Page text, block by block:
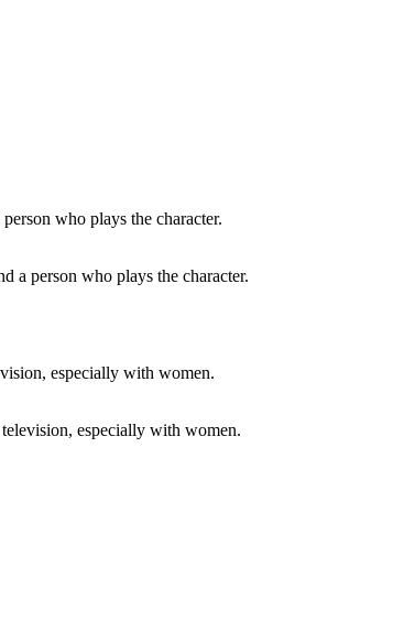
a person who plays the character.
especially with women.